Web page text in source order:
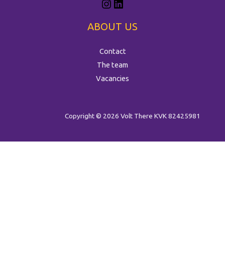
ABOUT US
Contact
The team
Vacancies
Copyright © 2026 Volt There KVK 82425981